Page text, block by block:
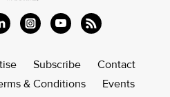
Subscribe
Contact
& Conditions Events